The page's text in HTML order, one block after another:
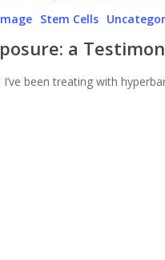
Stem Cells
a
been treating with